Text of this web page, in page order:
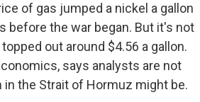
of gas jumped a nickel a gallon
before the war began. But it's not
out around $4.56 a gallon.
says analysts are not
the Strait of Hormuz might be.